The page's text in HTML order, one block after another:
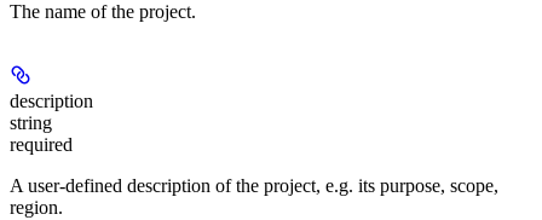
The name of the project.
description
string
required
A user-defined description of the project, e.g. its purpose, scope,
region.